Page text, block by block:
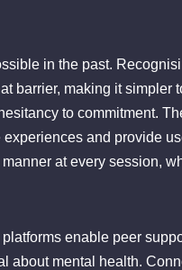
in the past.
barrier, making it simpler
to commitment.
and provide
at every session,
enable peer
about mental health.